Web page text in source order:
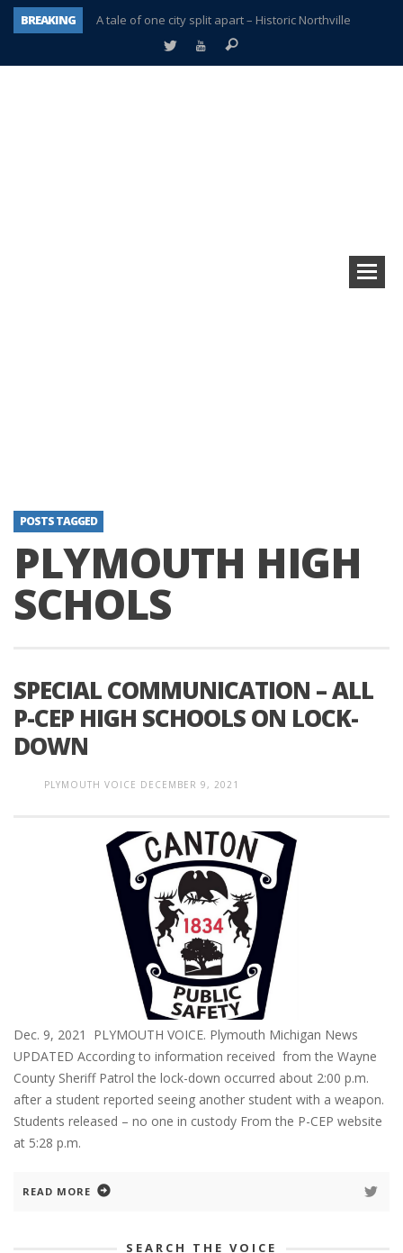
BREAKING
A tale of one city split apart – Historic Northville
Age discrimination suit filed by former PCCS teachers
POSTS TAGGED
PLYMOUTH HIGH
SCHOLS
SPECIAL COMMUNICATION – ALL
P-CEP HIGH SCHOOLS ON LOCK-
DOWN
PLYMOUTH VOICE DECEMBER 9, 2021
Dec. 9, 2021 PLYMOUTH VOICE. Plymouth Michigan News
UPDATED According to information received from the Wayne
County Sheriff Patrol the lock-down occurred about 2:00 p.m.
after a student reported seeing another student with a weapon.
Students released – no one in custody From the P-CEP website
at 5:28 p.m.
READ MORE
SEARCH THE VOICE